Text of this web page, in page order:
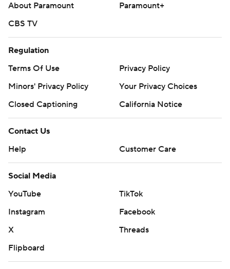
About Paramount
Paramount+
CBS TV
Regulation
Terms Of Use
Privacy Policy
Minors' Privacy Policy
Your Privacy Choices
Closed Captioning
California Notice
Contact Us
Help
Customer Care
Social Media
YouTube
TikTok
Instagram
Facebook
X
Threads
Flipboard